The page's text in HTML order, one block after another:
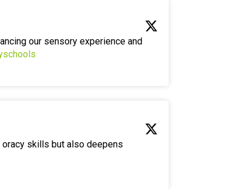
our sensory experience and
skills but also deepens